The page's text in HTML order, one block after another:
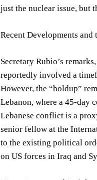
just the nuclear issue, but
Recent Developments
Secretary Rubio’s
reportedly involved a
However, the “holdup”
Lebanon, where a 45-day
Lebanese conflict is a
senior fellow at the
to the existing political
on US forces in Iraq and